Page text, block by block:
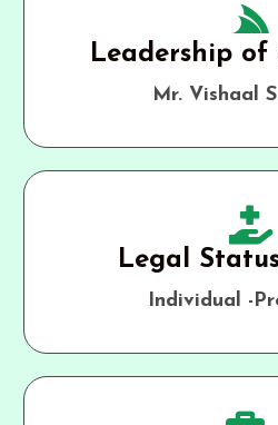
Leadership of
Mr. Vishaal
Legal
Individual -